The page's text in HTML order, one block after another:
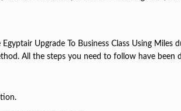
Upgrade To Business Class Using Miles
All the steps you need to follow have been